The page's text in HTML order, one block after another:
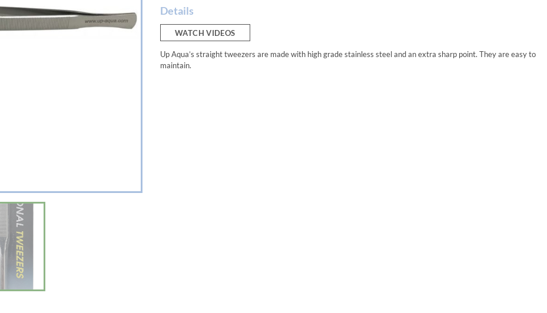
Details
WATCH VIDEOS
Up Aqua’s straight tweezers are made with high grade stainless steel and an extra sharp point. They are easy to
maintain.